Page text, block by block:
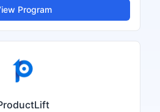
Program